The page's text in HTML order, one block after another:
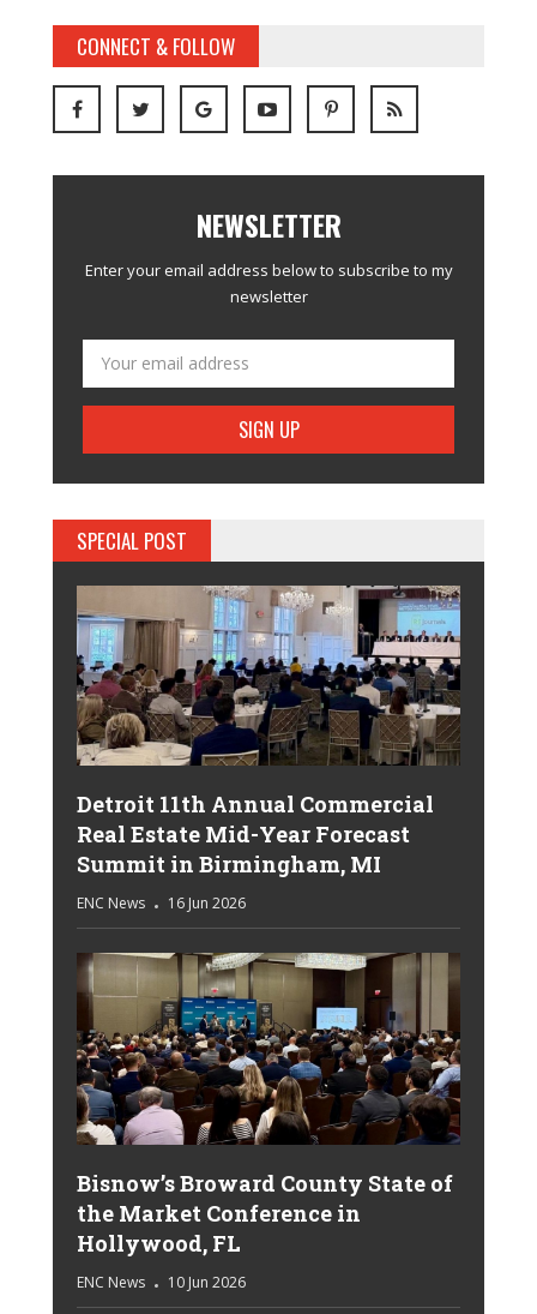
CONNECT & FOLLOW
NEWSLETTER
Enter your email address below to subscribe to my
newsletter
SPECIAL POST
Detroit 11th Annual Commercial
Real Estate Mid-Year Forecast
Summit in Birmingham, MI
ENC News 16 Jun 2026
Bisnow’s Broward County State of
the Market Conference in
Hollywood, FL
ENC News 10 Jun 2026